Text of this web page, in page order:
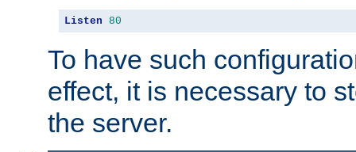
Listen 80
To have such
effect, it is necessary to
the server.